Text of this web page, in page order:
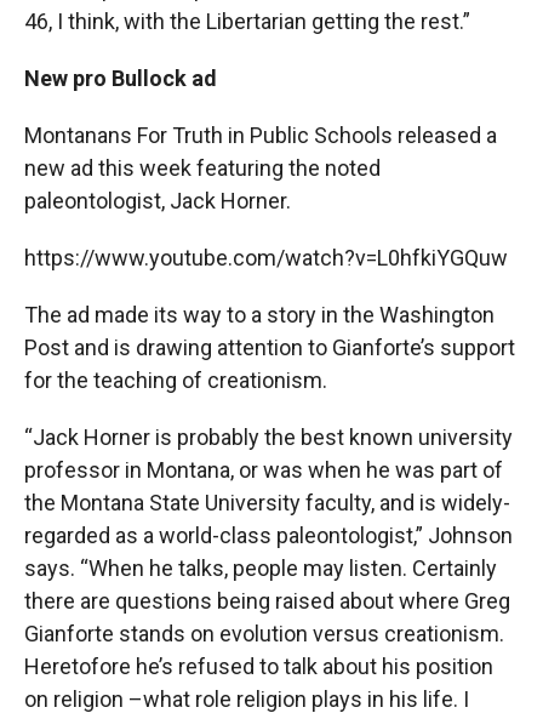
46, I think, with the Libertarian getting the rest.”
New pro Bullock ad
Montanans For Truth in Public Schools released a
new ad this week featuring the noted
paleontologist, Jack Horner.
https://www.youtube.com/watch?v=L0hfkiYGQuw
The ad made its way to a story in the Washington
Post and is drawing attention to Gianforte’s support
for the teaching of creationism.
“Jack Horner is probably the best known university
professor in Montana, or was when he was part of
the Montana State University faculty, and is widely-
regarded as a world-class paleontologist,” Johnson
says. “When he talks, people may listen. Certainly
there are questions being raised about where Greg
Gianforte stands on evolution versus creationism.
Heretofore he’s refused to talk about his position
on religion –what role religion plays in his life. I